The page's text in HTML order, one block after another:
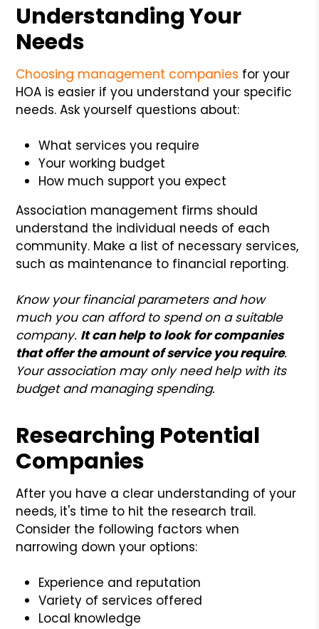
Understanding Your
Needs
Choosing management companies for your
HOA is easier if you understand your specific
needs. Ask yourself questions about:
What services you require
Your working budget
How much support you expect
Association management firms should
understand the individual needs of each
community. Make a list of necessary services,
such as maintenance to financial reporting.
Know your financial parameters and how
much you can afford to spend on a suitable
company. It can help to look for companies
that offer the amount of service you require.
Your association may only need help with its
budget and managing spending.
Researching Potential
Companies
After you have a clear understanding of your
needs, it's time to hit the research trail.
Consider the following factors when
narrowing down your options:
Experience and reputation
Variety of services offered
Local knowledge